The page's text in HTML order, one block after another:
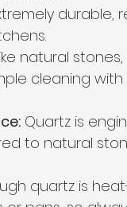
durable,
natural
cleaning
Quartz is
to natural
quartz is